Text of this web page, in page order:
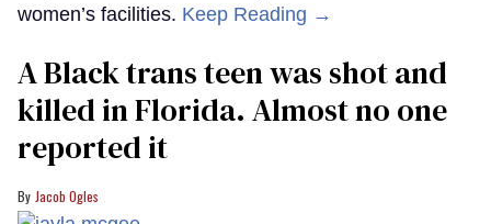
women’s facilities. Keep Reading →
A Black trans teen was shot and
killed in Florida. Almost no one
reported it
Jacob Ogles